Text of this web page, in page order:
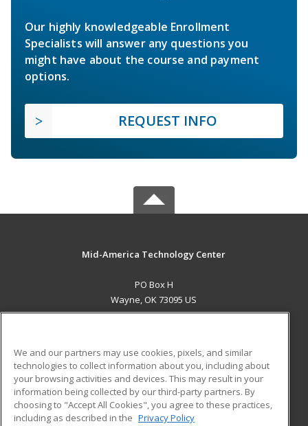
Our highly knowledgeable Enrollment
Specialists will answer any questions you
might have about the course and payment
options.
REQUEST INFO
Mid-America Technology Center
PO Box H
Wayne, OK 73095 US
ADDITIONAL RESOURCES
Military
Financial Assistance
Student Blog
We and our partners may use cookies, pixels, and similar
technologies to collect information about you, including about
your browsing activities and devices. This may result in your
information being collected by our third-party partners. By
choosing to "Accept All Cookies", you agree to these practices,
including as described in the Privacy Policy